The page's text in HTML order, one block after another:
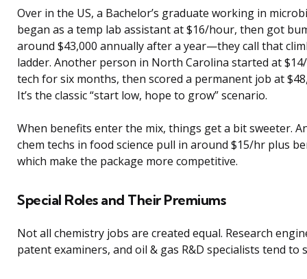
Over in the US, a Bachelor’s graduate working in
began as a temp lab assistant at $16/hour, then got
around $43,000 annually after a year—they call that
ladder. Another person in North Carolina started at
tech for six months, then scored a permanent job at
It’s the classic “start low, hope to grow” scenario.
When benefits enter the mix, things get a bit sweeter.
chem techs in food science pull in around $15/hr plus
which make the package more competitive.
Special Roles and Their Premiums
Not all chemistry jobs are created equal. Research
patent examiners, and oil & gas R&D specialists tend to